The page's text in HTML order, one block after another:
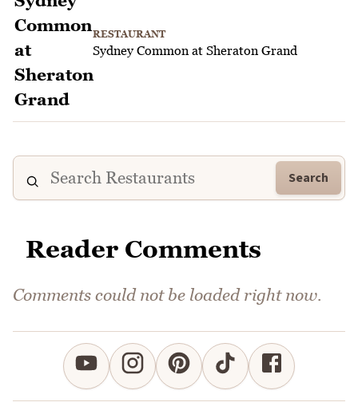
RESTAURANT
Sydney Common at Sheraton Grand
Search
Reader Comments
Comments could not be loaded right now.